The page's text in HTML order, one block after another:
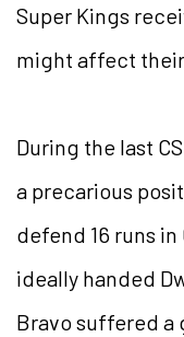
Super Kings
might affect
During the last
a precarious
defend 16 runs
ideally handed
Bravo suffered a